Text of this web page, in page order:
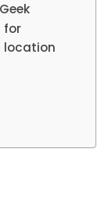
for
location